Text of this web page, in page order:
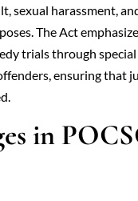
sexual harassment,
The Act
trials through
ensuring that
in